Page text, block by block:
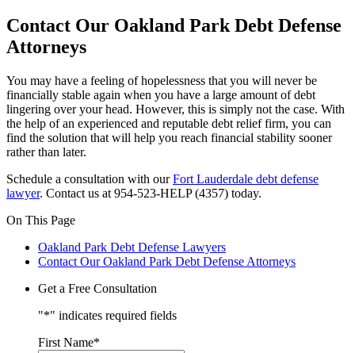
Contact Our Oakland Park Debt Defense
Attorneys
You may have a feeling of hopelessness that you will never be
financially stable again when you have a large amount of debt
lingering over your head. However, this is simply not the case. With
the help of an experienced and reputable debt relief firm, you can
find the solution that will help you reach financial stability sooner
rather than later.
Schedule a consultation with ourFort Lauderdale debt defense
lawyer. Contact us at 954-523-HELP (4357) today.
On This Page
Oakland Park Debt Defense Lawyers
Contact Our Oakland Park Debt Defense Attorneys
Get a Free Consultation
"*" indicates required fields
First Name*